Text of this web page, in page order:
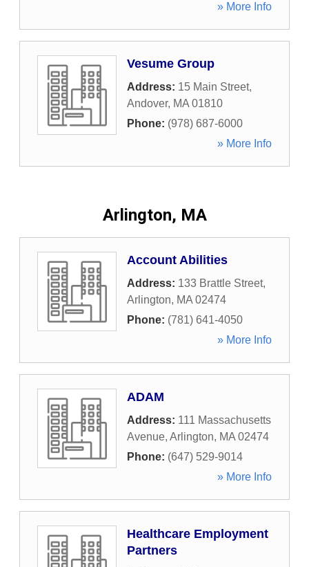
» More Info
Vesume Group
Address: 15 Main Street,
Andover, MA 01810
Phone: (978) 687-6000
» More Info
Arlington, MA
Account Abilities
Address: 133 Brattle Street,
Arlington, MA 02474
Phone: (781) 641-4050
» More Info
ADAM
Address: 111 Massachusetts
Avenue, Arlington, MA 02474
Phone: (647) 529-9014
» More Info
Healthcare Employment
Partners